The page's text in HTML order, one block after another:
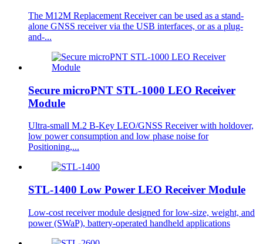
The M12M Replacement Receiver can be used as a stand-
alone GNSS receiver via the USB interfaces, or as a plug-
and-...
Secure microPNT STL-1000 LEO Receiver
Module
Ultra-small M.2 B-Key LEO/GNSS Receiver with holdover,
low power consumption and low phase noise for
Positioning,...
STL-1400 Low Power LEO Receiver Module
Low-cost receiver module designed for low-size, weight, and
power (SWaP), battery-operated handheld applications